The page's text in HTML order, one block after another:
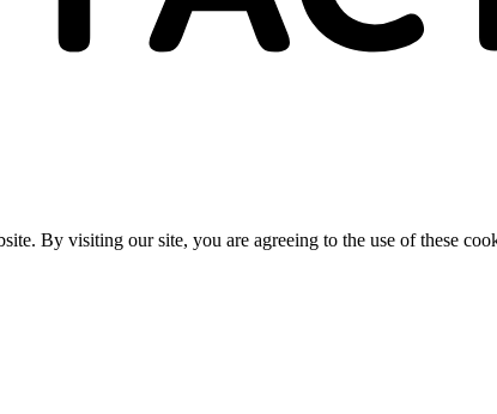
By visiting our site, you are agreeing to the use of these